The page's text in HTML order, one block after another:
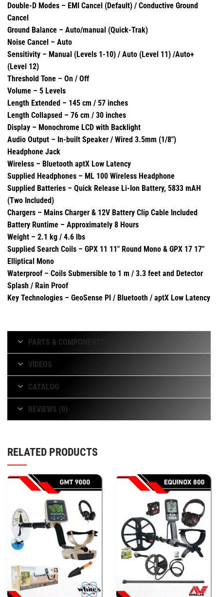
Double-D Modes – EMI Cancel (Default) / Conductive Ground
Cancel
Ground Balance – Auto/manual (Quick-Trak)
Noise Cancel – Auto
Sensitivity – Manual (Levels 1-10) / Auto (Level 11) /Auto+
(Level 12)
Threshold Tone – On / Off
Volume – 5 Levels
Length Extended – 145 cm / 57 inches
Length Collapsed – 76 cm / 30 inches
Display – Monochrome LCD with Backlight
Audio Output – In-built Speaker / Wired 3.5mm (1/8″)
Headphone Jack
Wireless – Bluetooth aptX Low Latency
Supplied Headphones – ML 100 Wireless Headphone
Supplied Batteries – Quick Release Li-Ion Battery, 5833 mAH
(Two Included)
Chargers – Mains Charger & 12V Battery Clip Cable Included
Battery Runtime – Approximately 8 Hours
Weight – 2.1 kg / 4.6 lbs
Supplied Search Coils – GPX 11 11″ Round Mono & GPX 17 17″
Elliptical Mono
Waterproof – Coils Submersible to 1 m / 3.3 feet and Detector
Splash / Rain Proof
Key Technologies – GeoSense PI / Bluetooth / aptX Low Latency
PARTS & COMPONENTS
VIDEOS
CATALOG
REVIEWS (0)
RELATED PRODUCTS